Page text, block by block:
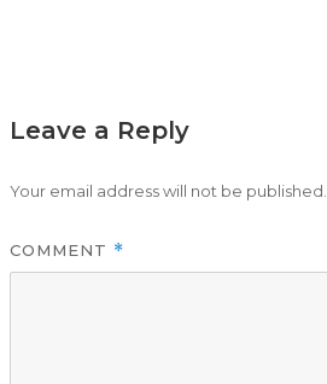
Leave a Reply
Your email address will not be published.
COMMENT *